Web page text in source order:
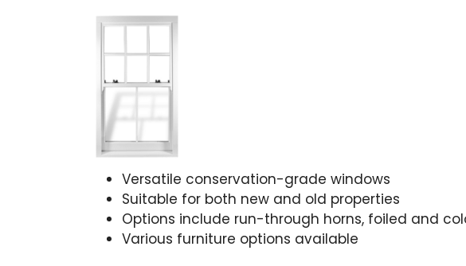
Versatile conservation-grade windows
Suitable for both new and old properties
Options include run-through horns, foiled and
Various furniture options available